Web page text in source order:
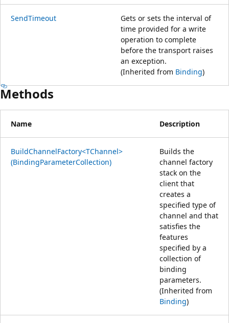
SendTimeout
Gets or sets the interval of
time provided for a write
operation to complete
before the transport raises
an exception.
(Inherited from Binding)
Methods
Name Description
BuildChannelFactory<TChannel>
(BindingParameterCollection)
Builds the
channel factory
stack on the
client that
creates a
specified type of
channel and that
satisfies the
features
specified by a
collection of
binding
parameters.
(Inherited from
Binding)